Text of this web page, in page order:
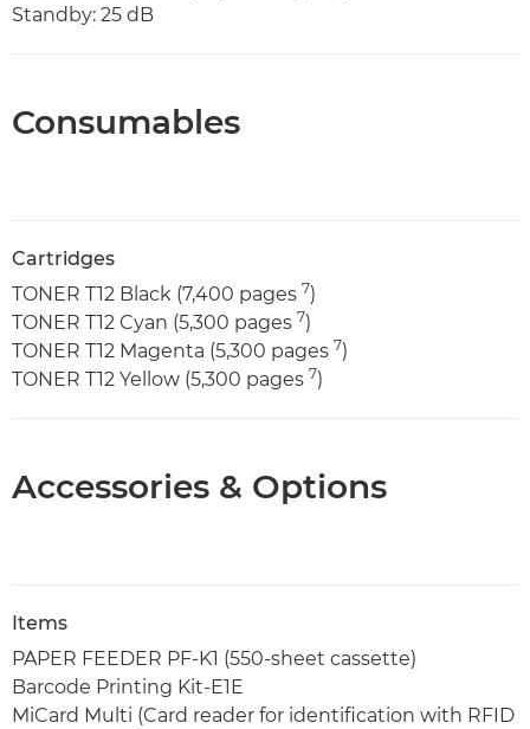
Standby: 25 dB
Consumables
Cartridges
TONER T12 Black (7,400 pages 7)
TONER T12 Cyan (5,300 pages 7)
TONER T12 Magenta (5,300 pages 7)
TONER T12 Yellow (5,300 pages 7)
Accessories & Options
Items
PAPER FEEDER PF-K1 (550-sheet cassette)
Barcode Printing Kit-E1E
MiCard Multi (Card reader for identification with RFID